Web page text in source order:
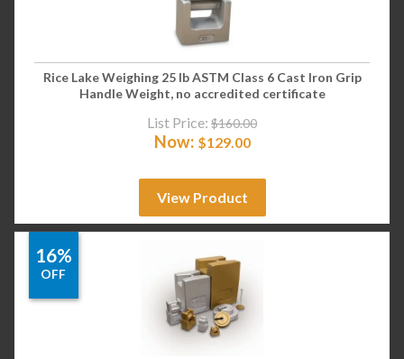
Rice Lake Weighing 25 lb ASTM Class 6 Cast Iron Grip
Handle Weight, no accredited certificate
List Price: $160.00
Now: $129.00
View Product
16%
OFF